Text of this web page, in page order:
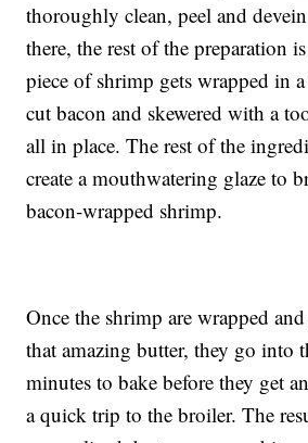
thoroughly clean, peel and
there, the rest of the preparation
piece of shrimp gets wrapped in
cut bacon and skewered with a
all in place. The rest of the
create a mouthwatering glaze to
bacon-wrapped shrimp.
Once the shrimp are wrapped
that amazing butter, they go into
minutes to bake before they get
a quick trip to the broiler. The